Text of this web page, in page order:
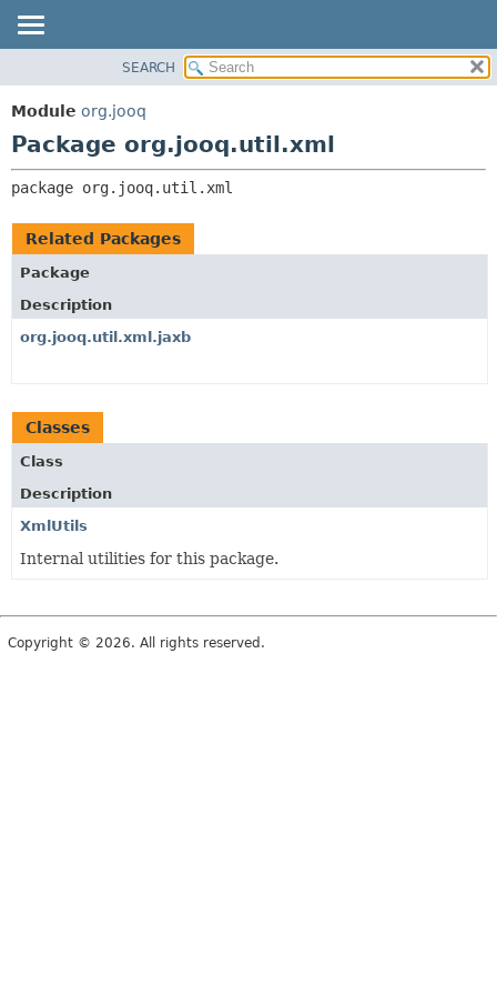
PACKAGE
CLASS
DEPRECATED
INDEX
HELP
SEARCH
Module org.jooq
Package org.jooq.util.xml
package org.jooq.util.xml
Related Packages
Package
Description
org.jooq.util.xml.jaxb
Classes
Class
Description
XmlUtils
Internal utilities for this package.
Copyright © 2026. All rights reserved.